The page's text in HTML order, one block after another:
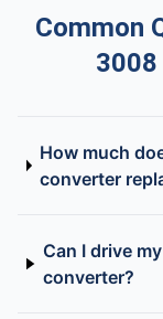
Common
How much
converter
Can I drive
converter?